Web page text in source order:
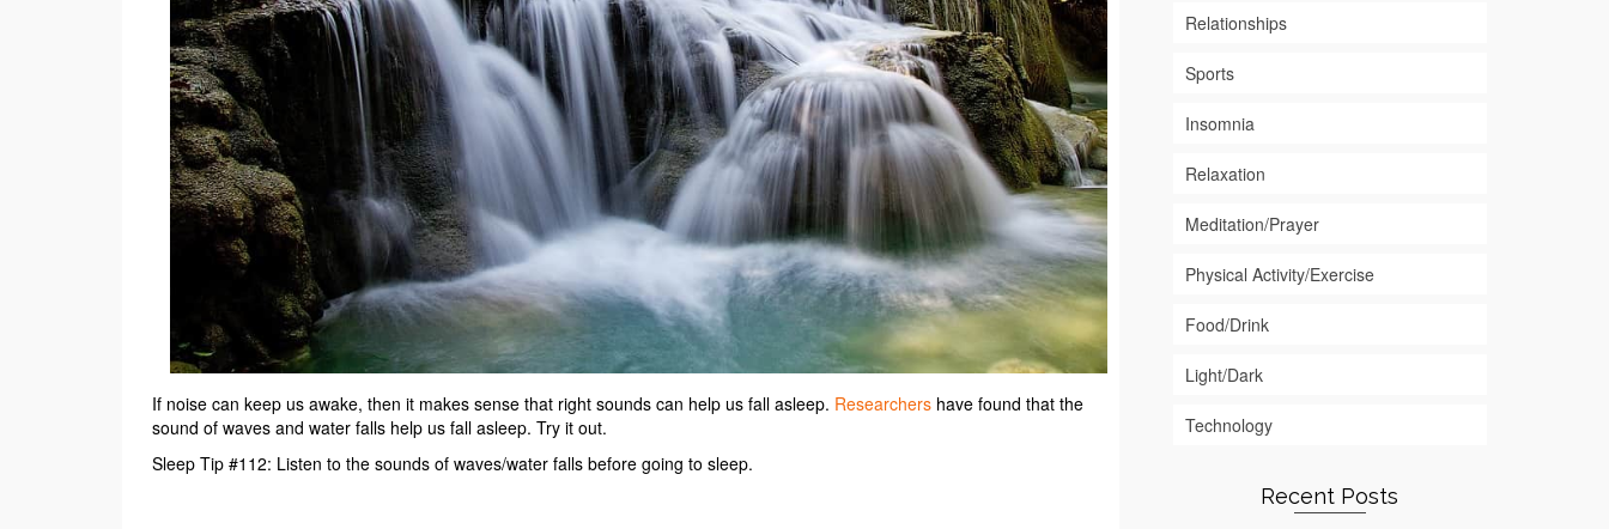
If noise can keep us awake, then it makes sense that right sounds can help us fall asleep. Researchers have found that the
sound of waves and water falls help us fall asleep. Try it out.
Sleep Tip #112: Listen to the sounds of waves/water falls before going to sleep.
Relationships
Sports
Insomnia
Relaxation
Meditation/Prayer
Physical Activity/Exercise
Food/Drink
Light/Dark
Technology
Recent Posts